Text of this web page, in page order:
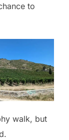
to
walk, but